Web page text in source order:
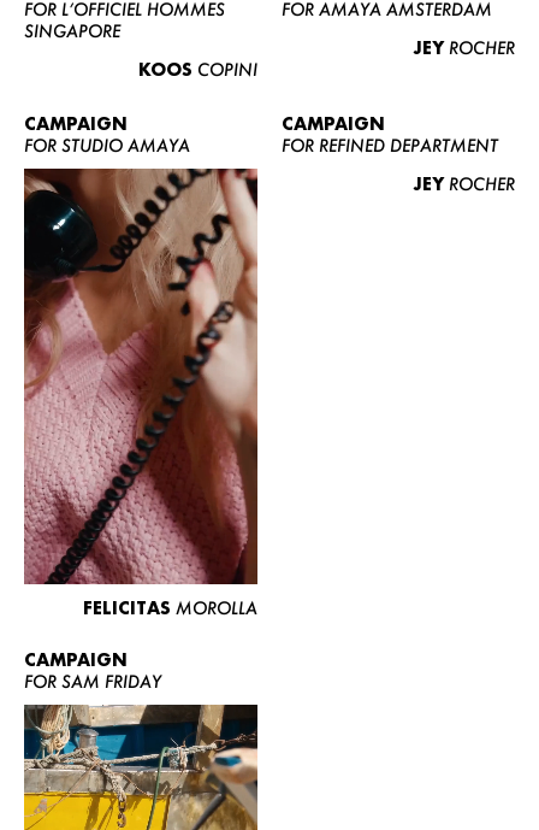
BECOME A EUROMODEL
CONDITIONS
FOR L’OFFICIEL HOMMES
SINGAPORE
KOOS COPINI
FOR AMAYA AMSTERDAM
JEY ROCHER
CAMPAIGN
FOR STUDIO AMAYA
FELICITAS MOROLLA
CAMPAIGN
FOR REFINED DEPARTMENT
JEY ROCHER
CAMPAIGN
FOR SAM FRIDAY